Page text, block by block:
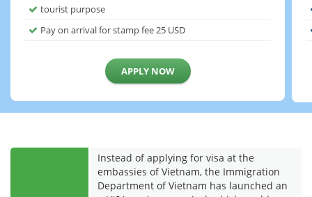
tourist purpose
Pay on arrival for stamp fee25 USD
APPLY NOW
Instead of applying for visa at the
embassies of Vietnam, the Immigration
Department of Vietnam has launched an